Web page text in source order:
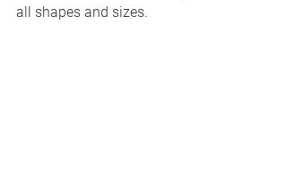
all shapes and sizes.